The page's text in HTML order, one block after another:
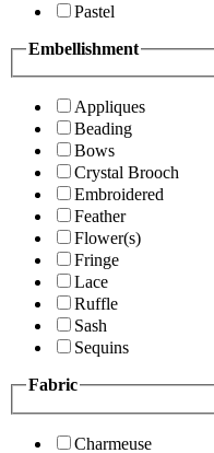
Pastel
Embellishment
Appliques
Beading
Bows
Crystal Brooch
Embroidered
Feather
Flower(s)
Fringe
Lace
Ruffle
Sash
Sequins
Fabric
Charmeuse